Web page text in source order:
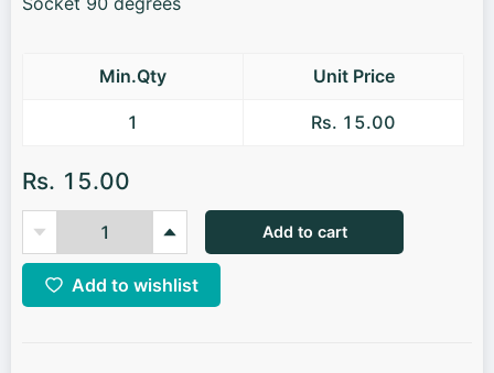
Min.Qty Unit Price
1 Rs. 15.00
Rs. 15.00
Add to cart
Add to wishlist